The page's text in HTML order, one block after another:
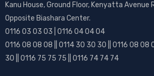
Kanu House, Ground Floor, Kenyatta Avenue
Opposite Biashara Center.
0116 03 03 03 | 0116 04 04 04
0116 08 08 08 || 0114 30 30 30 || 0116 08 08
30 || 0116 75 75 75 || 0116 74 74 74